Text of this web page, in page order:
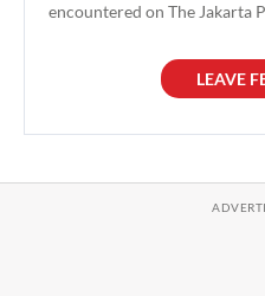
encountered on The Jakarta
LEAVE